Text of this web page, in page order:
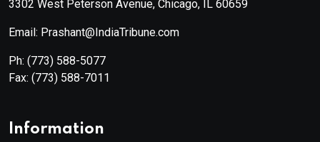
3302 West Peterson Avenue, Chicago, IL 60659
Email: Prashant@IndiaTribune.com
Ph: (773) 588-5077
Fax: (773) 588-7011
Information